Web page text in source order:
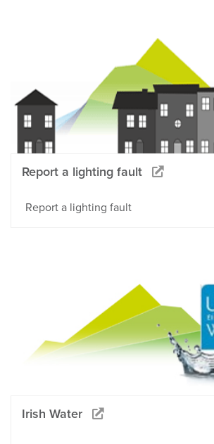
Report a lighting fault
Report a lighting fault
Irish Water